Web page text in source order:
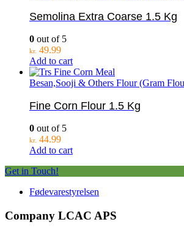
Semolina Extra Coarse 1.5 Kg
0 out of 5
kr. 49.99
Add to cart
Besan,Sooji & Others Flour (Gram
Fine Corn Flour 1.5 Kg
0 out of 5
kr. 44.99
Add to cart
Get in Touch!
Fødevarestyrelsen
Company LCAC APS